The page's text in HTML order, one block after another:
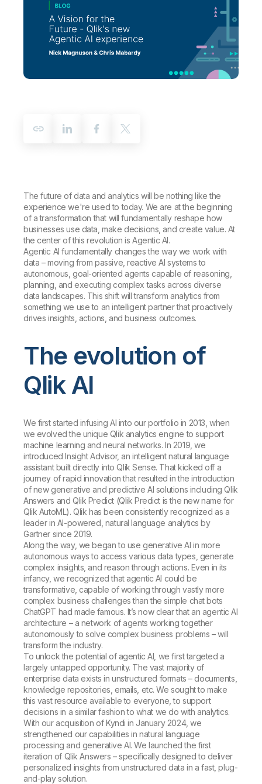
Customer Portal
Onboarding
Product Documentation
Training
Leadership
Corporate Responsibility
Access and Belonging
Academic Program
Partners
Newsroom
Talend
Customer Stories
Events & Webinars
Resource Library
The future of data and analytics will be nothing like the
experience we're used to today. We are at the beginning
of a transformation that will fundamentally reshape how
businesses use data, make decisions, and create value. At
the center of this revolution is Agentic AI.
Agentic AI fundamentally changes the way we work with
data – moving from passive, reactive AI systems to
autonomous, goal-oriented agents capable of reasoning,
planning, and executing complex tasks across diverse
data landscapes. This shift will transform analytics from
something we use to an intelligent partner that proactively
drives insights, actions, and business outcomes.
The evolution of
Qlik AI
We first started infusing AI into our portfolio in 2013, when
we evolved the unique Qlik analytics engine to support
machine learning and neural networks. In 2019, we
introduced Insight Advisor, an intelligent natural language
assistant built directly into Qlik Sense. That kicked off a
journey of rapid innovation that resulted in the introduction
of new generative and predictive AI solutions including Qlik
Answers and Qlik Predict (Qlik Predict is the new name for
Qlik AutoML). Qlik has been consistently recognized as a
leader in AI-powered, natural language analytics by
Gartner since 2019.
Along the way, we began to use generative AI in more
autonomous ways to access various data types, generate
complex insights, and reason through actions. Even in its
infancy, we recognized that agentic AI could be
transformative, capable of working through vastly more
complex business challenges than the simple chat bots
ChatGPT had made famous. It’s now clear that an agentic AI
architecture – a network of agents working together
autonomously to solve complex business problems – will
transform the industry.
To unlock the potential of agentic AI, we first targeted a
largely untapped opportunity. The vast majority of
enterprise data exists in unstructured formats – documents,
knowledge repositories, emails, etc. We sought to make
this vast resource available to everyone, to support
decisions in a similar fashion to what we do with analytics.
With our acquisition of Kyndi in January 2024, we
strengthened our capabilities in natural language
processing and generative AI. We launched the first
iteration of Qlik Answers – specifically designed to deliver
personalized insights from unstructured data in a fast, plug-
and-play solution.